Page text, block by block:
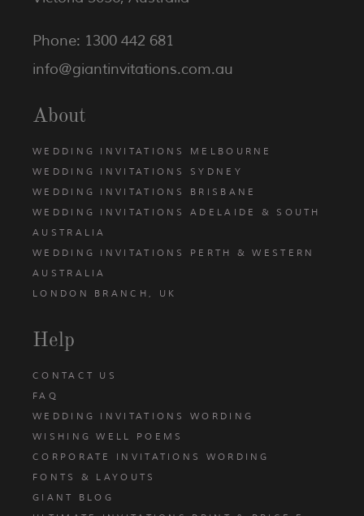
Phone: 1300 442 681
info@giantinvitations.com.au
About
WEDDING INVITATIONS MELBOURNE
WEDDING INVITATIONS SYDNEY
WEDDING INVITATIONS BRISBANE
WEDDING INVITATIONS ADELAIDE & SOUTH
AUSTRALIA
WEDDING INVITATIONS PERTH & WESTERN
AUSTRALIA
LONDON BRANCH, UK
Help
CONTACT US
FAQ
WEDDING INVITATIONS WORDING
WISHING WELL POEMS
CORPORATE INVITATIONS WORDING
FONTS & LAYOUTS
GIANT BLOG